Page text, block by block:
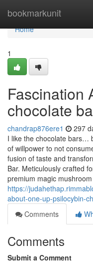
bookmarkunit
Home
Home
1
Fascination
chocolate
chandrap876ere1 297
I like the chocolate bars…
of willpower to not
fusion of taste and
Bar. Meticulously crafted
premium magic
https://
about-one-up-psilocybin-
Comments
Comments
Submit a Comment